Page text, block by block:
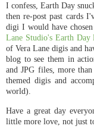
I confess, Earth Day
then re-post past cards
digi I would have
Lane Studio's Earth Day
of Vera Lane digis and
blog to see them in
and JPG files, more
themed digis and
world).
Have a great day
little more love, not just